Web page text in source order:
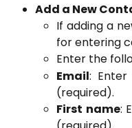
Add a New
If adding a
for entering
Enter the
Email:
(required).
First name: